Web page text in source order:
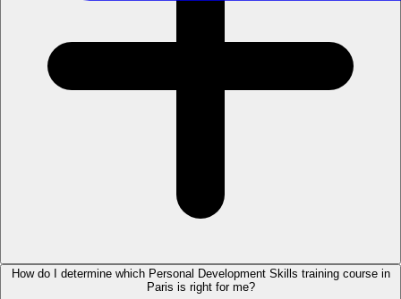
How do I determine which Personal Development Skills training course in
Paris is right for me?